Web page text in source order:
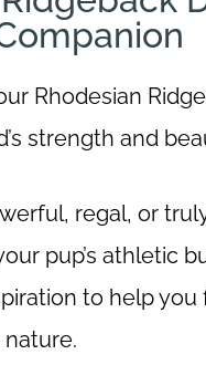
Rhodesian
strength and
regal, or
pup’s athletic
to help
nature.